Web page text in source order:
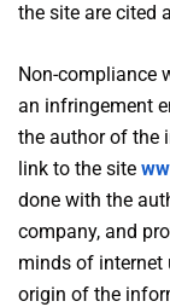
the site are cited
Non-compliance
an infringement
the author of the
link to the site
done with the
company, and
minds of internet
origin of the